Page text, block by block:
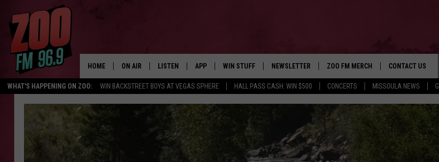
WHAT'S HAPPENING ON ZOO: WIN BACKSTREET BOYS AT VEGAS SPHERE HALL PASS CASH: WIN $500 CONCERTS MISSOULA NEWS
HOME ON AIR
SHOWS
BROOKE AND JEFFREY
LISTEN
MOBILE APP
ALEXA
APP
DOWNLOAD IOS
DOWNLOAD ANDROID
WIN STUFF
WIN $30,000
SIGN UP
CONTEST RULES
NEWSLETTER ZOO FM MERCH CONTACT US
HELP & CONTACT
SEND FEEDBACK
ADVERTISE